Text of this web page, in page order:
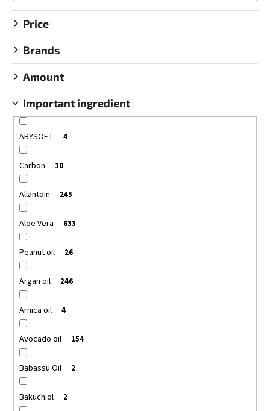
Price
Brands
Amount
Important ingredient
ABYSOFT 4
Carbon 10
Allantoin 245
Aloe Vera 633
Peanut oil 26
Argan oil 246
Arnica oil 4
Avocado oil 154
Babassu Oil 2
Bakuchiol 2